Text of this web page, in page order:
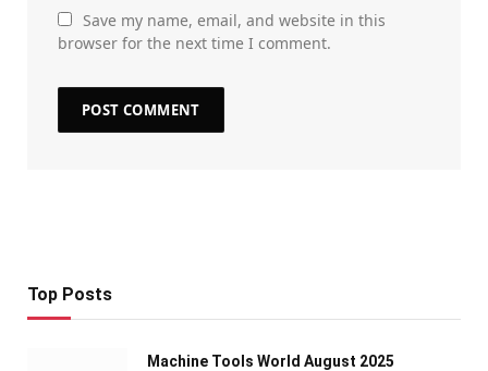
Save my name, email, and website in this
browser for the next time I comment.
Top Posts
Machine Tools World August 2025